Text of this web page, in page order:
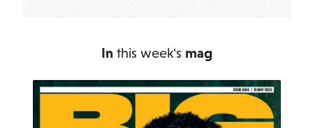
In this week's mag